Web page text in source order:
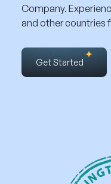
Company.
and other countries
Get Started